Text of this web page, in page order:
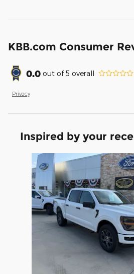
KBB.com Consumer
0.0 out of5 overall
Privacy
Inspired by your
Slide 1 of 6